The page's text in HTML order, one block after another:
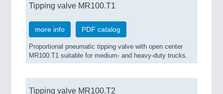
Tipping valve MR100.T1
more info PDF catalog
Proportional pneumatic tipping valve with open center
MR100.T1 suitable for medium- and heavy-duty trucks.
Tipping valve MR100.T2